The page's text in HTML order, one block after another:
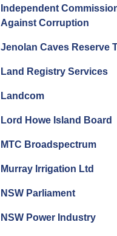
Independent
Against Corruption
Jenolan Caves Reserve
Land Registry Services
Landcom
Lord Howe Island Board
MTC Broadspectrum
Murray Irrigation Ltd
NSW Parliament
NSW Power Industry